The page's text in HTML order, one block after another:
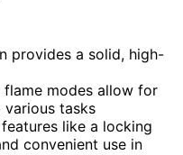
provides a solid, high-
modes allow for
tasks
like a locking
convenient use in